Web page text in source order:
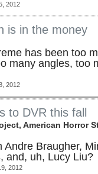
2012
is in the money
has been too
many angles, too
2012
to DVR this fall
American Horror
Andre Braugher,
and, uh, Lucy Liu?
2012